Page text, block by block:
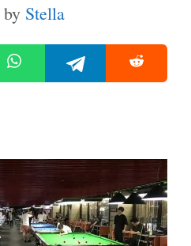
by Stella